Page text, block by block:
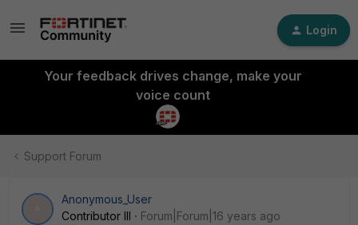
Login
Your feedback drives change, make your
voice count
Support Forum
Anonymous_User
Contributor III
Forum|Forum|16 years ago